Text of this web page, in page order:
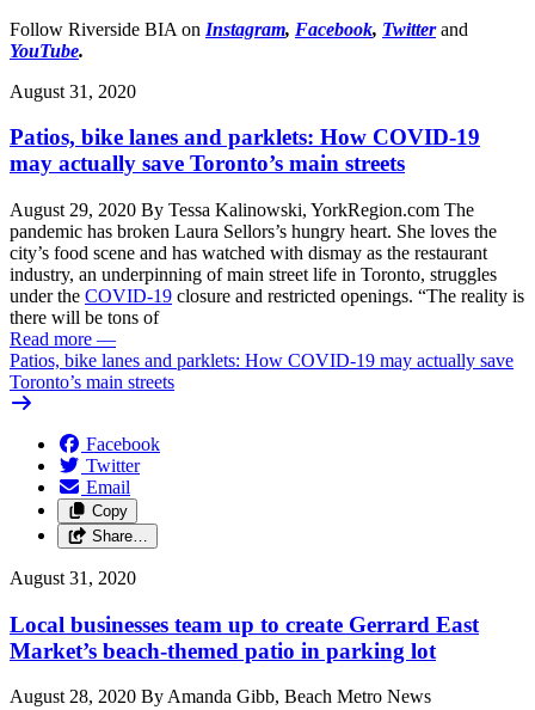
Follow Riverside BIA on Instagram, Facebook, Twitterand
YouTube.
August 31, 2020
Patios, bike lanes and parklets: How COVID-19
may actually save Toronto’s main streets
August 29, 2020 By Tessa Kalinowski, YorkRegion.com The
pandemic has broken Laura Sellors’s hungry heart. She loves the
city’s food scene and has watched with dismay as the restaurant
industry, an underpinning of main street life in Toronto, struggles
under the COVID-19 closure and restricted openings. “The reality is
there will be tons of
Read more —
Patios, bike lanes and parklets: How COVID-19 may actually save
Toronto’s main streets
Facebook
Twitter
Email
Copy
Share…
August 31, 2020
Local businesses team up to create Gerrard East
Market’s beach-themed patio in parking lot
August 28, 2020 By Amanda Gibb, Beach Metro News